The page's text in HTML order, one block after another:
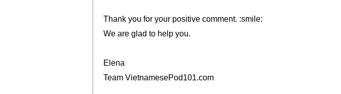
Thank you for your positive comment. :smile:
We are glad to help you.
Elena
Team VietnamesePod101.com